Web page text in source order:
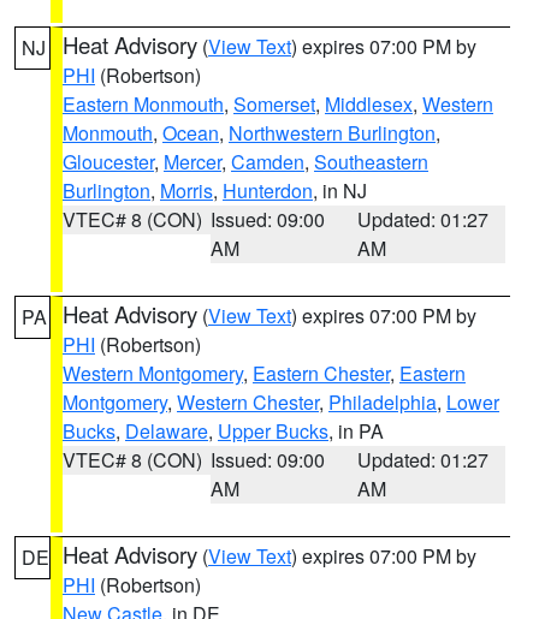
NJ Heat Advisory (View Text) expires 07:00 PM by
PHI (Robertson)
Eastern Monmouth, Somerset, Middlesex, Western
Monmouth, Ocean, Northwestern Burlington,
Gloucester, Mercer, Camden, Southeastern
Burlington, Morris, Hunterdon, in NJ
VTEC# 8 (CON) Issued: 09:00
AM
Updated: 01:27
AM
PA Heat Advisory (View Text) expires 07:00 PM by
PHI (Robertson)
Western Montgomery, Eastern Chester, Eastern
Montgomery, Western Chester, Philadelphia, Lower
Bucks, Delaware, Upper Bucks, in PA
VTEC# 8 (CON) Issued: 09:00
AM
Updated: 01:27
AM
DE Heat Advisory (View Text) expires 07:00 PM by
PHI (Robertson)